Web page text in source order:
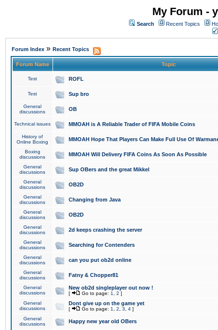
My Forum -
Search Recent Topics
Forum Index » Recent Topics
Forum Name Topic
Test ROFL
Test Sup bro
General
discussions
OB
Technical issues MMOAH is A Reliable Trader of FIFA Mobile Coins
History of
Online Boxing
MMOAH Hope That Players Can Make Full Use Of
Boxing
discussions
MMOAH Will Delivery FIFA Coins As Soon As Possible
General
discussions
Sup OBers and the great Mikkel
General
discussions
OB2D
General
discussions
Changing from Java
General
discussions
OB2D
General
discussions
2d keeps crashing the server
General
discussions
Searching for Contenders
General
discussions
can you put ob2d online
General
discussions
Fatny & Chopper81
General
discussions
New ob2d singleplayer out now !
[ Go to page: 1 2 ]
General
discussions
Dont give up on the game yet
[ Go to page: 1 2 3 4 ]
General
discussions
Happy new year old OBers